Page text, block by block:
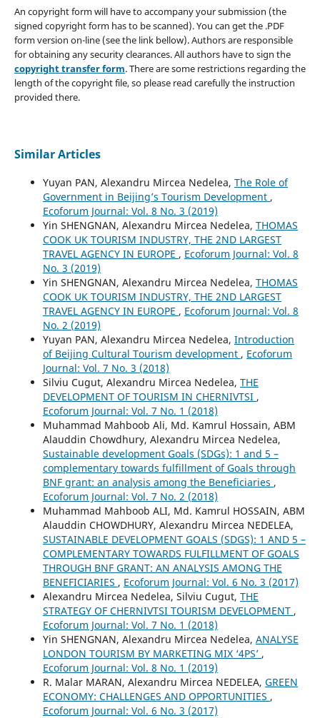
An copyright form will have to accompany your submission (the
signed copyright form has to be scanned). You can get the .PDF
form version on-line (see the link bellow). Authors are responsible
for obtaining any security clearances. All authors have to sign the
copyright transfer form. There are some restrictions regarding the
length of the copyright file, so please read carefully the instruction
provided there.
Similar Articles
Yuyan PAN, Alexandru Mircea Nedelea, The Role of
Government in Beijing’s Tourism Development ,
Ecoforum Journal: Vol. 8 No. 3 (2019)
Yin SHENGNAN, Alexandru Mircea Nedelea, THOMAS
COOK UK TOURISM INDUSTRY, THE 2ND LARGEST
TRAVEL AGENCY IN EUROPE , Ecoforum Journal: Vol. 8
No. 3 (2019)
Yin SHENGNAN, Alexandru Mircea Nedelea, THOMAS
COOK UK TOURISM INDUSTRY, THE 2ND LARGEST
TRAVEL AGENCY IN EUROPE , Ecoforum Journal: Vol. 8
No. 2 (2019)
Yuyan PAN, Alexandru Mircea Nedelea, Introduction
of Beijing Cultural Tourism development , Ecoforum
Journal: Vol. 7 No. 3 (2018)
Silviu Cugut, Alexandru Mircea Nedelea, THE
DEVELOPMENT OF TOURISM IN CHERNIVTSI ,
Ecoforum Journal: Vol. 7 No. 1 (2018)
Muhammad Mahboob Ali, Md. Kamrul Hossain, ABM
Alauddin Chowdhury, Alexandru Mircea Nedelea,
Sustainable development Goals (SDGs): 1 and 5 –
complementary towards fulfillment of Goals through
BNF grant: an analysis among the Beneficiaries ,
Ecoforum Journal: Vol. 7 No. 2 (2018)
Muhammad Mahboob ALI, Md. Kamrul HOSSAIN, ABM
Alauddin CHOWDHURY, Alexandru Mircea NEDELEA,
SUSTAINABLE DEVELOPMENT GOALS (SDGS): 1 AND 5 –
COMPLEMENTARY TOWARDS FULFILLMENT OF GOALS
THROUGH BNF GRANT: AN ANALYSIS AMONG THE
BENEFICIARIES , Ecoforum Journal: Vol. 6 No. 3 (2017)
Alexandru Mircea Nedelea, Silviu Cugut, THE
STRATEGY OF CHERNIVTSI TOURISM DEVELOPMENT ,
Ecoforum Journal: Vol. 7 No. 1 (2018)
Yin SHENGNAN, Alexandru Mircea Nedelea, ANALYSE
LONDON TOURISM BY MARKETING MIX ‘4PS’ ,
Ecoforum Journal: Vol. 8 No. 1 (2019)
R. Malar MARAN, Alexandru Mircea NEDELEA, GREEN
ECONOMY: CHALLENGES AND OPPORTUNITIES ,
Ecoforum Journal: Vol. 6 No. 3 (2017)